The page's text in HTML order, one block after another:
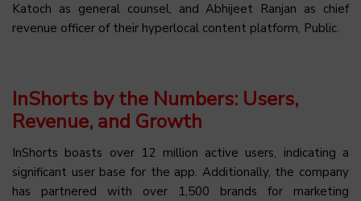
Katoch as general counsel, and Abhijeet Ranjan as chief
revenue officer oftheir hyperlocal content platform, Public.
InShorts by the Numbers: Users,
Revenue, and Growth
InShorts boasts over 12 million active users, indicating a
significant user base for the app. Additionally, the company
has partnered with over 1,500 brands for marketing